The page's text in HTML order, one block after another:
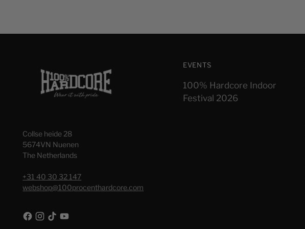
Collse heide 28
5674VN Nuenen
The Netherlands
+31 40 30 32 147
webshop@100procenthardcore.com
EVENTS
100% Hardcore Indoor
Festival 2026